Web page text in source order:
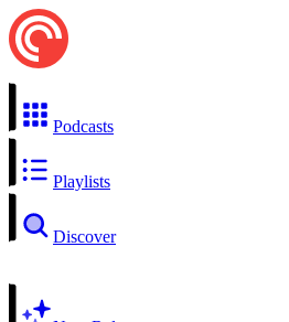
Podcasts
Playlists
Discover